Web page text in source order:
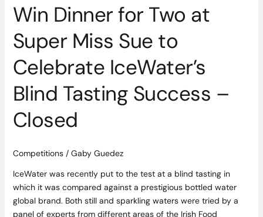
Win Dinner for Two at
Super Miss Sue to
Celebrate IceWater’s
Blind Tasting Success –
Closed
Competitions/ Gaby Guedez
IceWater was recently put to the test at a blind tasting in
which it was compared against a prestigious bottled water
global brand. Both still and sparkling waters were tried by a
panel of experts from different areas of the Irish Food
Blind
Success
Closed